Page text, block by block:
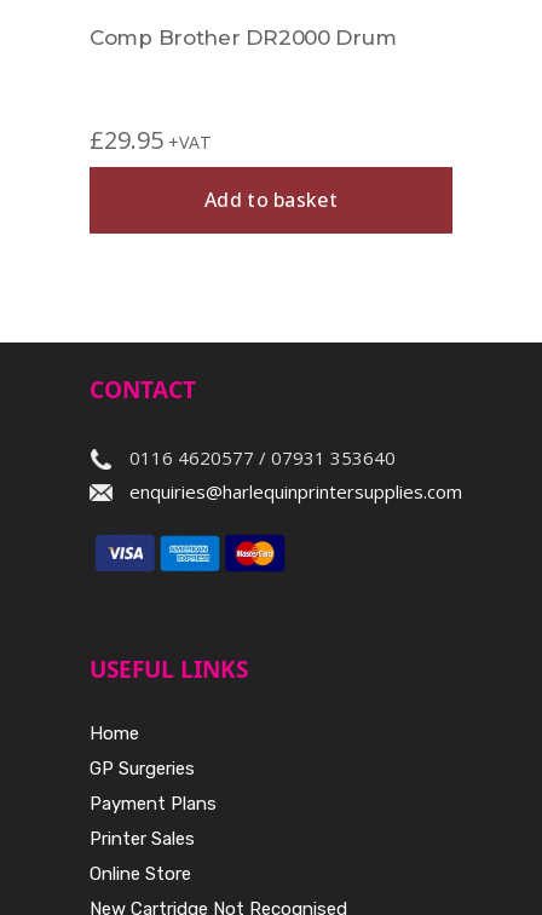
Comp Brother DR2000 Drum
£29.95 +VAT
Add to basket
CONTACT
0116 4620577 / 07931 353640
enquiries@harlequinprintersupplies.com
USEFUL LINKS
Home
GP Surgeries
Payment Plans
Printer Sales
Online Store
New Cartridge Not Recognised